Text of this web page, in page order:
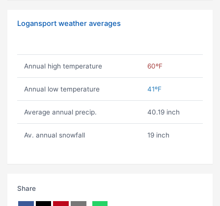
Logansport weather averages
Annual high temperature 60ºF
Annual low temperature 41ºF
Average annual precip. 40.19 inch
Av. annual snowfall 19 inch
Share